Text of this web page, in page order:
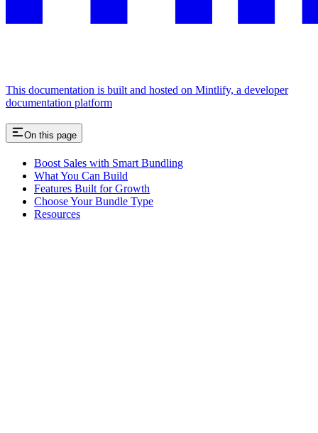
This documentation is built and hosted on Mintlify, a developer
documentation platform
On this page
Boost Sales with Smart Bundling
What You Can Build
Features Built for Growth
Choose Your Bundle Type
Resources